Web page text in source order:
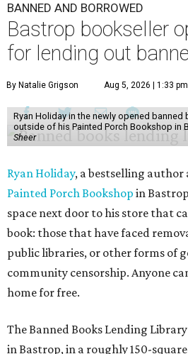
BANNED AND BORROWED
Bastrop bookseller
for lending out
By Natalie Grigson Aug 5, 2026 | 1:33 pm
Ryan Holiday in the newly opened banned
outside of his Painted Porch Bookshop in
Sheer
Ryan Holiday, a bestselling
Painted Porch Bookshop in
space next door to his store that
book: those that have faced
public libraries, or other forms of
community censorship. Anyone
home for free.
The Banned Books Lending
in Bastrop, in a roughly 150-